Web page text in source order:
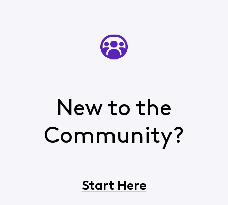
New to the
Community?
Start Here